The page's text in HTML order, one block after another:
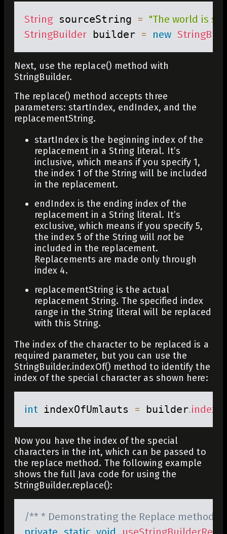
String sourceString = "The world is
StringBuilder builder = new
Next, use the replace() method with
StringBuilder.
The replace() method accepts three
parameters: startIndex, endIndex, and the
replacementString.
startIndexis the beginning index of the
replacement in a String literal. It’s
inclusive, which means if you specify 1,
the index 1 of the String will be included
in the replacement.
endIndexis the ending index of the
replacement in a String literal. It’s
exclusive, which means if you specify 5,
the index 5 of the String will notbe
included in the replacement.
Replacements are made only through
index 4.
replacementString is the actual
replacement String. The specified index
range in the String literal will be replaced
with this String.
The index of the character to be replaced is a
required parameter, but you can use the
StringBuilder.indexOf() method to identify the
index of the special character as shown here:
int indexOfUmlauts = builder.
Now you have the index of the special
characters in the int, which can be passed to
the replace method. The following example
shows the full Java code for using the
StringBuilder.replace():
/** * Demonstrating the Replace method